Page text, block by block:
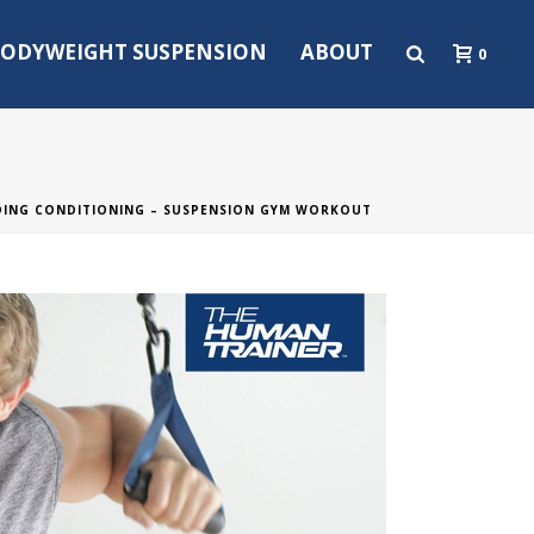
SUSPENSION ABOUT 0
CONDITIONING – SUSPENSION GYM WORKOUT